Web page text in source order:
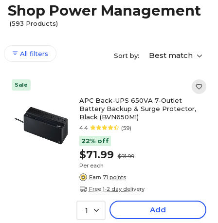
Shop Power Management
(593 Products)
All filters Sort by: Best match
Sale
APC Back-UPS 650VA 7-Outlet
Battery Backup & Surge Protector,
Black (BVN650M1)
4.4 (59)
22% off
$71.99
$91.99
Per each
Earn 71 points
Free 1-2 day delivery
1 Add